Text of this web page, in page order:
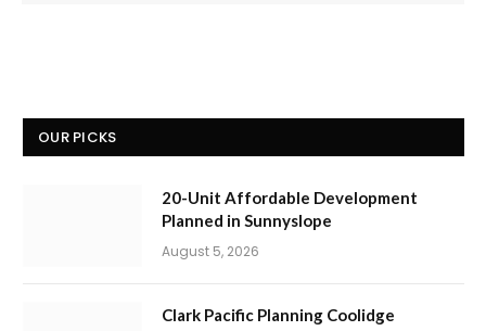
OUR PICKS
20-Unit Affordable Development
Planned in Sunnyslope
August 5, 2026
Clark Pacific Planning Coolidge